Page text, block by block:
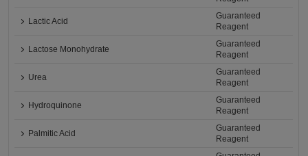
Lactic Acid
Guaranteed
Reagent
Lactose Monohydrate
Guaranteed
Reagent
Urea
Guaranteed
Reagent
Hydroquinone
Guaranteed
Reagent
Palmitic Acid
Guaranteed
Reagent